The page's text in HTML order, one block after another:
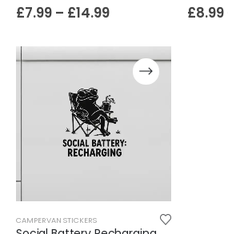
£7.99 – £14.99 £8.99
CAMPERVAN STICKERS